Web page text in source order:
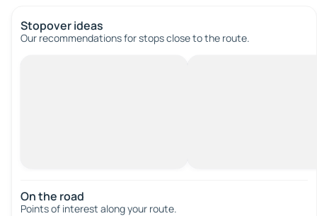
Stopover ideas
Our recommendations for stops close to the route.
On the road
Points of interest along your route.